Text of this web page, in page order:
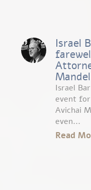
Israel
Israel
event
Avichai
even...
Read